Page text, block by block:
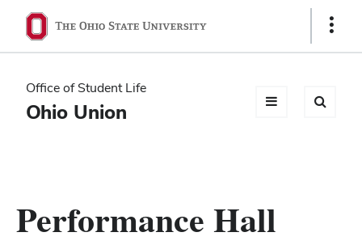
Ohio
State
navigation
bar
Show
Office of Student Life
Ohio Union
Performance Hall